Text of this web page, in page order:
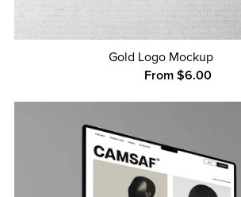
Gold Logo Mockup
From $6.00